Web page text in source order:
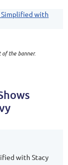
Simplified with
the banner.
with Stacy